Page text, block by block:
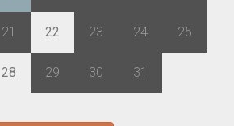
21 22 23 24 25
28 29 30 31